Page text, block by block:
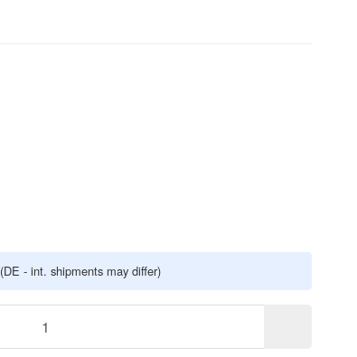
(DE - int. shipments may differ)